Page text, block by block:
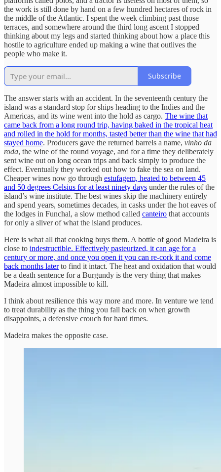
the work is still done by hand on a few hundred hectares of rock in
the middle of the Atlantic. I spent the week climbing past those
terraces, and somewhere around the third long ascent I stopped
thinking about my legs and started thinking about how a place this
hostile to agriculture ended up making a wine that outlives the
people who make it.
Subscribe
The answer starts with an accident. In the seventeenth century the
island was a standard stop for ships heading to the Indies and the
Americas, and its wine went into the hold as cargo. The wine that
came back from a long round trip, having baked in the tropical heat
and rolled in the hold for months, tasted better than the wine that had
stayed home. Producers gave the returned barrels a name, vinho da
roda, the wine of the round voyage, and for a time they deliberately
sent wine out on long ocean trips and back simply to produce the
effect. Eventually they worked out how to fake the sea on land.
Cheaper wines now go through estufagem, heated to between 45
and 50 degrees Celsius for at least ninety days under the rules of the
island’s wine institute. The best wines skip the machinery entirely
and spend years, sometimes decades, in casks under the hot eaves of
the lodges in Funchal, a slow method called canteiro that accounts
for only a sliver of what the island produces.
Here is what all that cooking buys them. A bottle of good Madeira is
close to indestructible. Effectively pasteurized, it can age for a
century or more, and once you open it you can re-cork it and come
back months laterto find it intact. The heat and oxidation that would
be a death sentence for a Burgundy is the very thing that makes
Madeira almost impossible to kill.
I think about resilience this way more and more. In venture we tend
to treat durability as the thing you fall back on when growth
disappoints, a defensive crouch for hard times.
Madeira makes the opposite case.